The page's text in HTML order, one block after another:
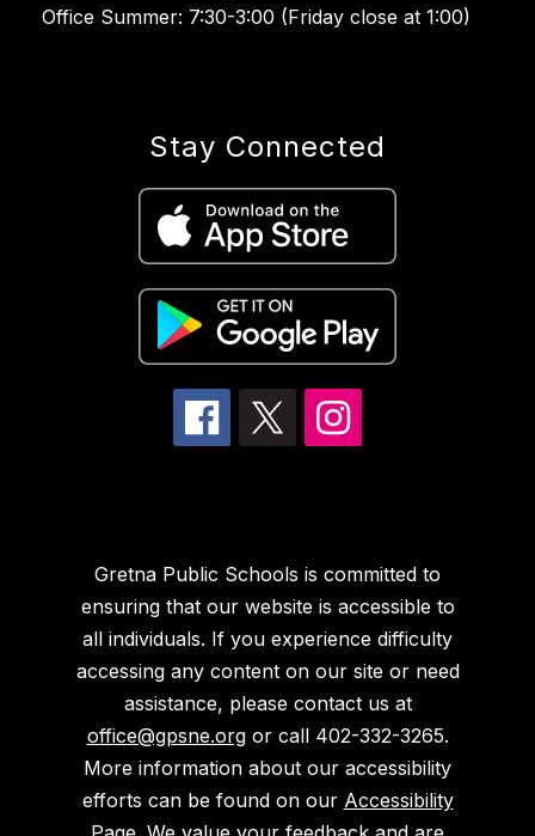
Office Summer: 7:30-3:00 (Friday close at 1:00)
Stay Connected
Gretna Public Schools is committed to
ensuring that our website is accessible to
all individuals. If you experience difficulty
accessing any content on our site or need
assistance, please contact us at
office@gpsne.orgor call 402-332-3265.
More information about our accessibility
efforts can be found on our Accessibility